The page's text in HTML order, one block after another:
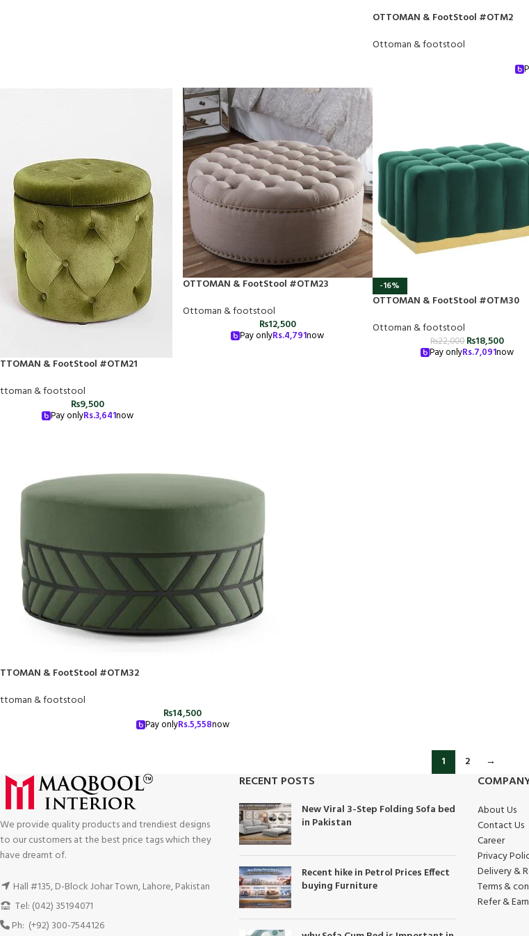
OTTOMAN & FootStool #OTM2
Ottoman & footstool
& FootStool #OTM21
& footstool
₨9,500
Pay onlyRs.3,641now
OTTOMAN & FootStool #OTM23
Ottoman & footstool
₨12,500
Pay onlyRs.4,791now
-16%
OTTOMAN & FootStool #OTM30
Ottoman & footstool
₨22,000 ₨18,500
Pay onlyRs.7,091now
& FootStool #OTM32
& footstool
₨14,500
Pay onlyRs.5,558now
1 2 →
We provide quality products and trendiest designs
to our customers at the best price tags which they
have dreamt of.
Hall #135, D-Block Johar Town, Lahore, Pakistan
Tel: (042) 35194071
Ph: (+92) 300-7544126
RECENT POSTS
New Viral 3-Step Folding Sofa bed
in Pakistan
Recent hike in Petrol Prices Effect
buying Furniture
About Us
Contact Us
Career
Privacy
Delivery &
Terms &
Refer & Earn